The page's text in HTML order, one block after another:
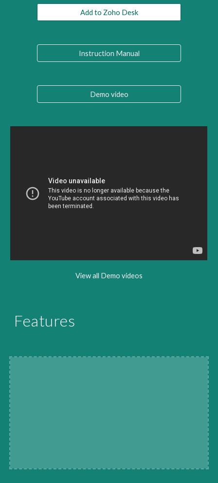
Add to Zoho Desk
Instruction Manual
Demo video
View all Demo videos
Features